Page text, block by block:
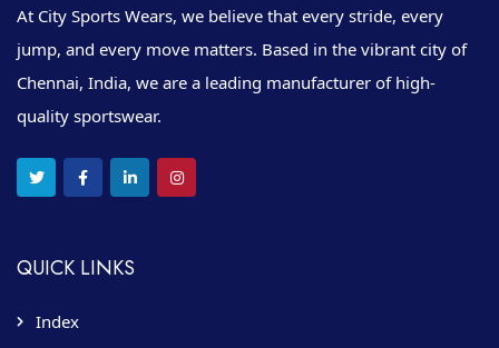
At City Sports Wears, we believe that every stride, every
jump, and every move matters. Based in the vibrant city of
Chennai, India, we are a leading manufacturer of high-
quality sportswear.
QUICK LINKS
Index